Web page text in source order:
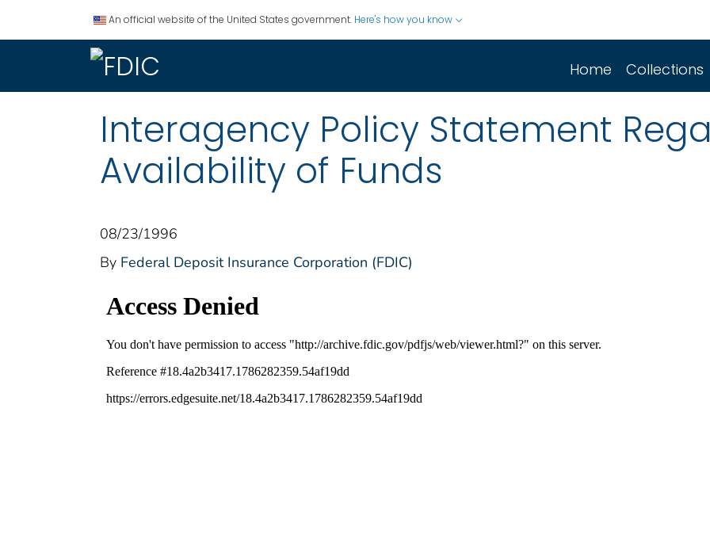
An official website of the United States government. Here's how you know
Home Collections
Interagency Policy Statement
Availability of Funds
08/23/1996
By Federal Deposit Insurance Corporation (FDIC)